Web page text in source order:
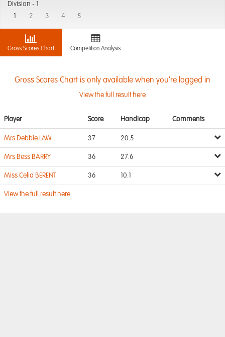
Division -
2 3 4 5
Gross Scores Chart Competition Analysis
Gross Scores Chart is only available when you're logged in
View the full result here
Player Score Handicap Comments
Mrs Debbie LAW 37 20.5
Mrs Bess BARRY 36 27.6
Miss Celia BERENT 36 10.1
View the full result here